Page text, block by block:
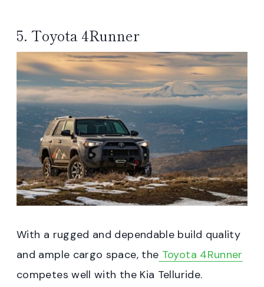
5. Toyota 4Runner
With a rugged and dependable build quality
and ample cargo space, the Toyota 4Runner
competes well with the Kia Telluride.